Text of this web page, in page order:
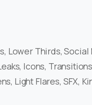
Lower Thirds, Social
Icons,
Light Flares, SFX,